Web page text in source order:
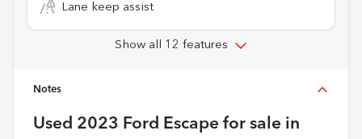
Lane keep assist
Show all 12 features
Notes
Used 2023 Ford Escape for sale in